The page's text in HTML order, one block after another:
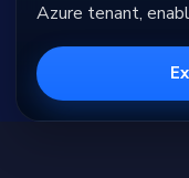
Azure tenant,